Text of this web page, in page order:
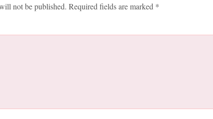
not be published. Required fields are marked *